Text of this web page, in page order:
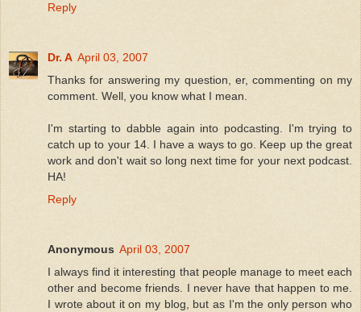
Reply
Dr. A April 03, 2007
Thanks for answering my question, er, commenting on my
comment. Well, you know what I mean.
I'm starting to dabble again into podcasting. I'm trying to
catch up to your 14. I have a ways to go. Keep up the great
work and don't wait so long next time for your next podcast.
HA!
Reply
Anonymous April 03, 2007
I always find it interesting that people manage to meet each
other and become friends. I never have that happen to me.
I wrote about it on my blog, but as I'm the only person who